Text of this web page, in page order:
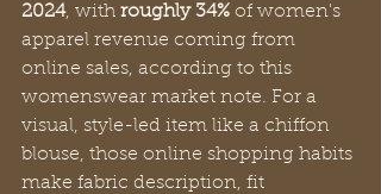
2024, with roughly 34% of women's
apparel revenue coming from
online sales, according to this
womenswear market note. For a
visual, style-led item like a chiffon
blouse, those online shopping habits
make fabric description, fit